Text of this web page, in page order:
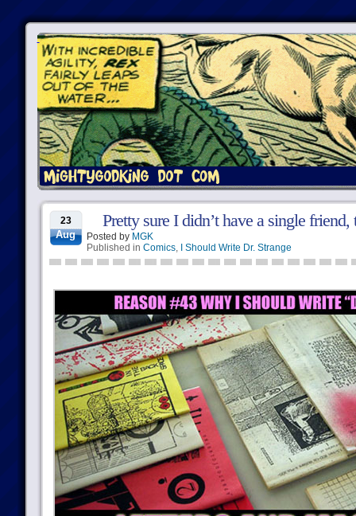
23
Aug
Pretty sure I didn’t have a single
Posted by MGK
Published in Comics, I Should Write Dr. Strange